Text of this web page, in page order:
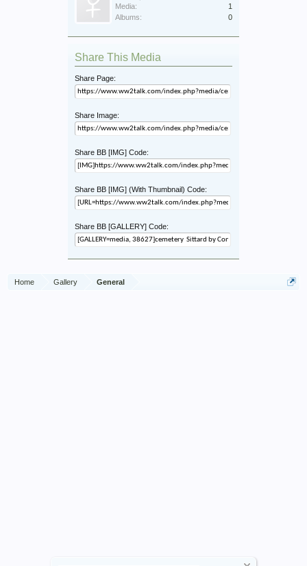
Media:
1
Albums:
0
Share This Media
Share Page:
Share Image:
Share BB [IMG] Code:
Share BB [IMG] (With Thumbnail) Code:
Share BB [GALLERY] Code:
Home Gallery General